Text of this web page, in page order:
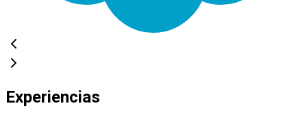
Experiencias